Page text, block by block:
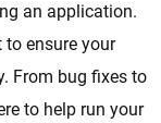
an application.
ensure your
From bug fixes to
to help run your